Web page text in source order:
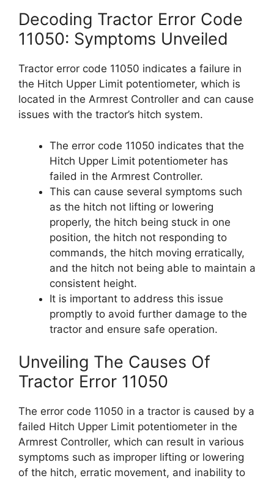
Decoding Tractor Error Code
11050: Symptoms Unveiled
Tractor error code 11050 indicates a failure in
the Hitch Upper Limit potentiometer, which is
located in the Armrest Controller and can cause
issues with the tractor’s hitch system.
The error code 11050 indicates that the
Hitch Upper Limit potentiometer has
failed in the Armrest Controller.
This can cause several symptoms such
as the hitch not lifting or lowering
properly, the hitch being stuck in one
position, the hitch not responding to
commands, the hitch moving erratically,
and the hitch not being able to maintain a
consistent height.
It is important to address this issue
promptly to avoid further damage to the
tractor and ensure safe operation.
Unveiling The Causes Of
Tractor Error 11050
The error code 11050 in a tractor is caused by a
failed Hitch Upper Limit potentiometer in the
Armrest Controller, which can result in various
symptoms such as improper lifting or lowering
of the hitch, erratic movement, and inability to